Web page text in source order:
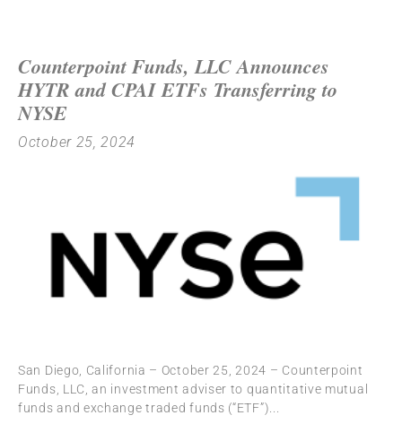
Counterpoint Funds, LLC Announces
HYTR and CPAI ETFs Transferring to
NYSE
October 25, 2024
San Diego, California – October 25, 2024 – Counterpoint
Funds, LLC, an investment adviser to quantitative mutual
funds and exchange traded funds (“ETF”)